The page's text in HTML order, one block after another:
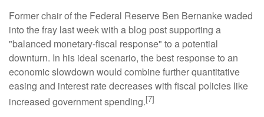
Former chair of the Federal Reserve Ben Bernanke waded
into the fray last week with a blog post supporting a
"balanced monetary-fiscal response" to a potential
downturn. In his ideal scenario, the best response to an
economic slowdown would combine further quantitative
easing and interest rate decreases with fiscal policies like
increased government spending.[7]